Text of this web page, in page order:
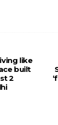
like
built
2